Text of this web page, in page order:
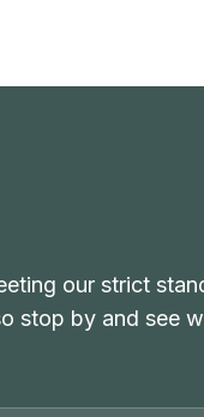
our strict
stop by and see